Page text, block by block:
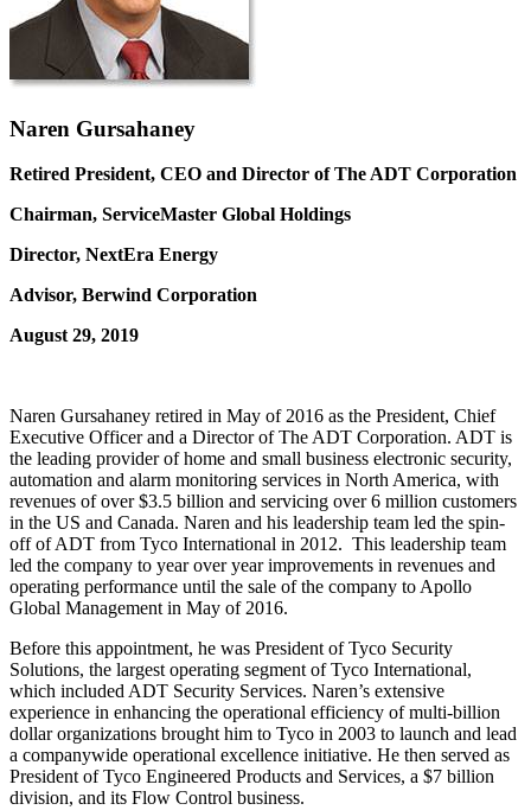
Naren Gursahaney
Retired President, CEO and Director of The ADT Corporation
Chairman, ServiceMaster Global Holdings
Director, NextEra Energy
Advisor, Berwind Corporation
August 29, 2019
Naren Gursahaney retired in May of 2016 as the President, Chief
Executive Officer and a Director of The ADT Corporation. ADT is
the leading provider of home and small business electronic security,
automation and alarm monitoring services in North America, with
revenues of over $3.5 billion and servicing over 6 million customers
in the US and Canada. Naren and his leadership team led the spin-
off of ADT from Tyco International in 2012. This leadership team
led the company to year over year improvements in revenues and
operating performance until the sale of the company to Apollo
Global Management in May of 2016.
Before this appointment, he was President of Tyco Security
Solutions, the largest operating segment of Tyco International,
which included ADT Security Services. Naren’s extensive
experience in enhancing the operational efficiency of multi-billion
dollar organizations brought him to Tyco in 2003 to launch and lead
a companywide operational excellence initiative. He then served as
President of Tyco Engineered Products and Services, a $7 billion
division, and its Flow Control business.